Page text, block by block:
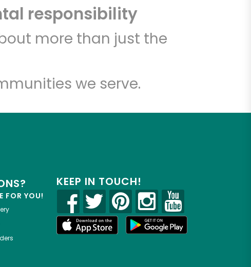
responsibility
more than just the
we serve.
FOR YOU!
KEEP IN TOUCH!